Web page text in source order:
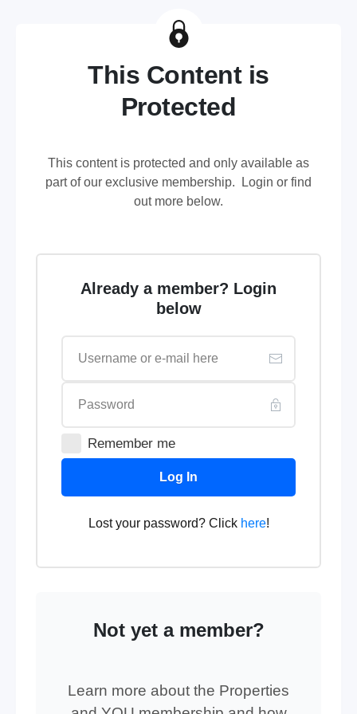
This Content is
Protected
This content is protected and only available as
part of our exclusive membership. Login or find
out more below.
Already a member? Login
below
Remember me
Log In
Lost your password? Click here!
Not yet a member?
Learn more about the Properties